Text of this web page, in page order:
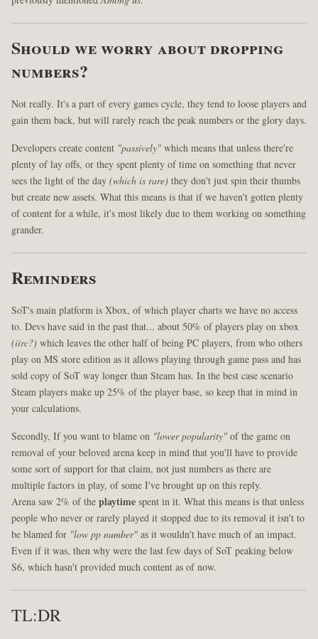
Should we worry about dropping
numbers?
Not really. It's a part of every games cycle, they tend to loose players and
gain them back, but will rarely reach the peak numbers or the glory days.
Developers create content "passively"which means that unless there're
plenty of lay offs, or they spent plenty of time on something that never
sees the light of the day(which is rare) they don't just spin their thumbs
but create new assets. What this means is that if we haven't gotten plenty
of content for a while, it's most likely due to them working on something
grander.
Reminders
SoT's main platform is Xbox, of which player charts we have no access
to. Devs have said in the past that... about 50% of players play on xbox
(iirc?) which leaves the other half of being PC players, from who others
play on MS store edition as it allows playing through game pass and has
sold copy of SoT way longer than Steam has. In the best case scenario
Steam players make up 25% of the player base, so keep that in mind in
your calculations.
Secondly, If you want to blame on "lower popularity"of the game on
removal of your beloved arena keep in mind that you'll have to provide
some sort of support for that claim, not just numbers as there are
multiple factors in play, of some I've brought up on this reply.
Arena saw 2% of theplaytimespent in it. What this means is that unless
people who never or rarely played it stopped due to its removal it isn't to
be blamed for "low pp number"as it wouldn't have much of an impact.
Even if it was, then why were the last few days of SoT peaking below
S6, which hasn't provided much content as of now.
TL:DR